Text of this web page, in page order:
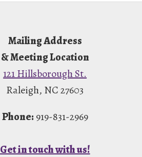
Mailing Address
& Meeting Location
121 Hillsborough St.
Raleigh, NC 27603
Phone: 919-831-2969
Get in touch with us!